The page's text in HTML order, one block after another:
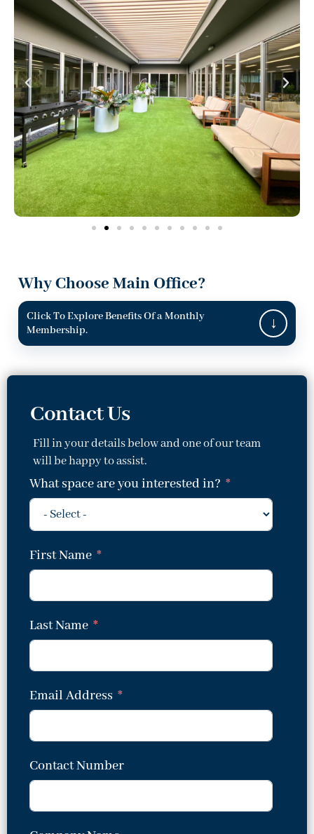
Why Choose Main Office?
Click To Explore Benefits Of a Monthly
Membership.
Contact Us
Fill in your details below and one of our team
will be happy to assist.
What space are you interested in?
First Name
Last Name
Email Address
Contact Number